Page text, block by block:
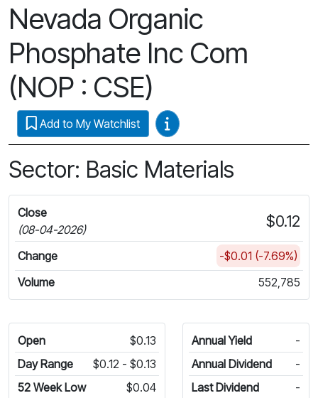
Nevada Organic
Phosphate Inc Com
(NOP : CSE)
Add to My Watchlist Video Guides
Sector: Basic Materials
Close
(08-04-2026)
$0.12
Change
-$0.01 (-7.69%)
Volume
552,785
Open
$0.13
Day Range
$0.12 - $0.13
52 Week Low
$0.04
Annual Yield
-
Annual Dividend
-
Last Dividend
-